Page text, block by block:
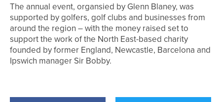
The annual event, organsied by Glenn Blaney, was
supported by golfers, golf clubs and businesses from
around the region – with the money raised set to
support the work of the North East-based charity
founded by former England, Newcastle, Barcelona and
Ipswich manager Sir Bobby.